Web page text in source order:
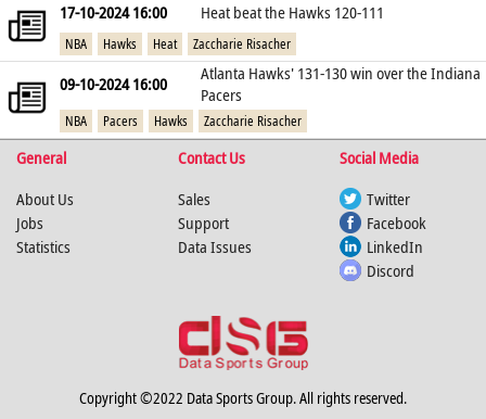
17-10-2024 16:00 Heat beat the Hawks 120-111
NBA Hawks Heat Zaccharie Risacher
09-10-2024 16:00
Atlanta Hawks' 131-130 win over the Indiana
Pacers
NBA Pacers Hawks Zaccharie Risacher
General Contact Us
Social Media
About Us
Jobs
Statistics
Sales
Support
Data Issues
Twitter
Facebook
LinkedIn
Discord
Copyright ©2022 Data Sports Group. All rights reserved.